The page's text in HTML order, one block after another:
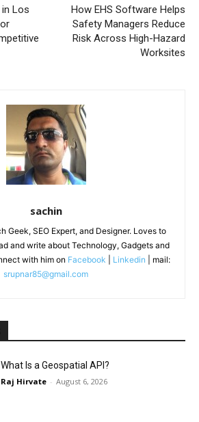
Los
How EHS Software Helps
Safety Managers Reduce
Risk Across High-Hazard
Worksites
sachin
Geek, SEO Expert, and Designer. Loves to
and write about Technology, Gadgets and
with him on Facebook Linkedin | mail:
srupnar85@gmail.com
What Is a Geospatial API?
Raj Hirvate - August 6, 2026